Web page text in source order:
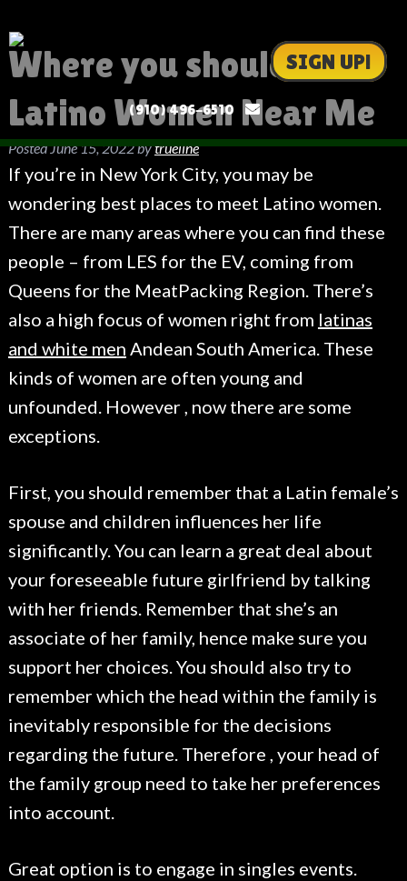
SIGN UP!
(910) 496-6510
Where you should Meet
Latino Women Near Me
PostedJune 15, 2022bytrueline
If you’re in New York City, you may be
wondering best places to meet Latino women.
There are many areas where you can find these
people – from LES for the EV, coming from
Queens for the MeatPacking Region. There’s
also a high focus of women right from latinas
and white men Andean South America. These
kinds of women are often young and
unfounded. However , now there are some
exceptions.
First, you should remember that a Latin female’s
spouse and children influences her life
significantly. You can learn a great deal about
your foreseeable future girlfriend by talking
with her friends. Remember that she’s an
associate of her family, hence make sure you
support her choices. You should also try to
remember which the head within the family is
inevitably responsible for the decisions
regarding the future. Therefore , your head of
the family group need to take her preferences
into account.
Great option is to engage in singles events.